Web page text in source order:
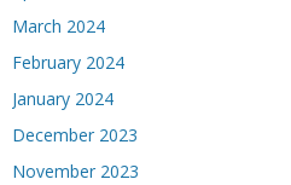
March 2024
February 2024
January 2024
December 2023
November 2023